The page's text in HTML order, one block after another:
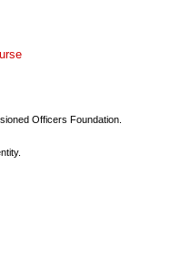
Officers Foundation.